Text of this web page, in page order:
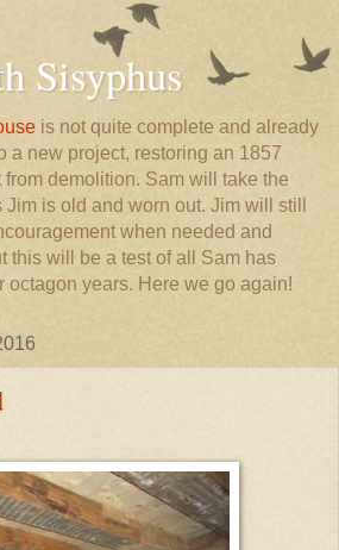
Sisyphus
is not quite complete and already
a new project, restoring an 1857
demolition. Sam will take the
is old and worn out. Jim will still
when needed and
this will be a test of all Sam has
octagon years. Here we go again!